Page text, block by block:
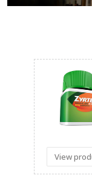
View